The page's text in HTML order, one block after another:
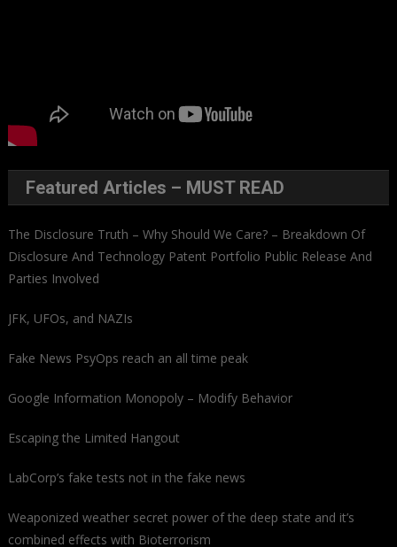
Featured Articles – MUST READ
The Disclosure Truth – Why Should We Care? – Breakdown Of
Disclosure And Technology Patent Portfolio Public Release And
Parties Involved
JFK, UFOs, and NAZIs
Fake News PsyOps reach an all time peak
Google Information Monopoly – Modify Behavior
Escaping the Limited Hangout
LabCorp’s fake tests not in the fake news
Weaponized weather secret power of the deep state and it’s
combined effects with Bioterrorism